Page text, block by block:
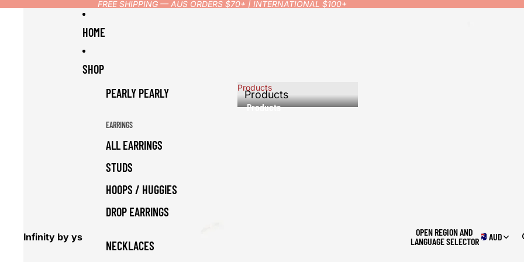
FREE SHIPPING — AUS ORDERS $70+ | INTERNATIONAL $100+
Infinity by ys
HOME
SHOP
PEARLY PEARLY
EARRINGS
ALL EARRINGS
STUDS
HOOPS / HUGGIES
DROP EARRINGS
NECKLACES
Products
Products
Products
OPEN REGION AND
LANGUAGE SELECTOR
AUD